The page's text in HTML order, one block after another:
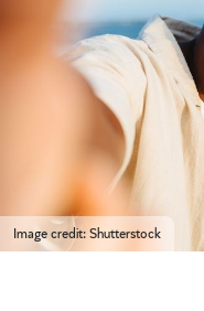
Image credit: Shutterstock